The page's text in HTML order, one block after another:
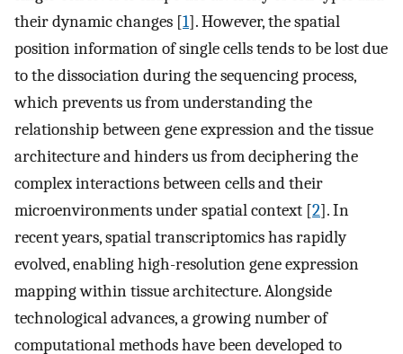
their dynamic changes [1]. However, the spatial
position information of single cells tends to be lost due
to the dissociation during the sequencing process,
which prevents us from understanding the
relationship between gene expression and the tissue
architecture and hinders us from deciphering the
complex interactions between cells and their
microenvironments under spatial context [2]. In
recent years, spatial transcriptomics has rapidly
evolved, enabling high-resolution gene expression
mapping within tissue architecture. Alongside
technological advances, a growing number of
computational methods have been developed to